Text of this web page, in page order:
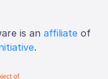
is an affiliate of
.